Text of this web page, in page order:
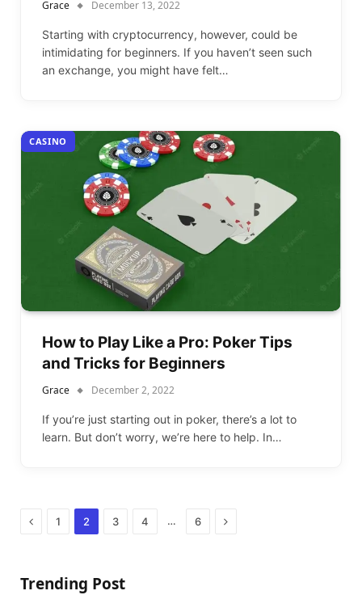
Grace December 13, 2022
Starting with cryptocurrency, however, could be
intimidating for beginners. If you haven’t seen such
an exchange, you might have felt…
CASINO
How to Play Like a Pro: Poker Tips
and Tricks for Beginners
Grace December 2, 2022
If you’re just starting out in poker, there’s a lot to
learn. But don’t worry, we’re here to help. In…
Previous
1 2 3 4 … 6 Next
Trending Post